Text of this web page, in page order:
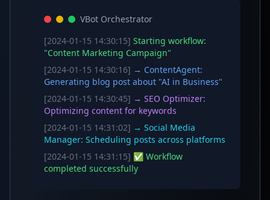
VBot Orchestrator
[2024-01-15 14:30:15] Starting workflow:
"Content Marketing Campaign"
[2024-01-15 14:30:16] → ContentAgent:
Generating blog post about "AI in Business"
[2024-01-15 14:30:45] → SEO Optimizer:
Optimizing content for keywords
[2024-01-15 14:31:02] → Social Media
Manager: Scheduling posts across platforms
[2024-01-15 14:31:15] ✅ Workflow
completed successfully